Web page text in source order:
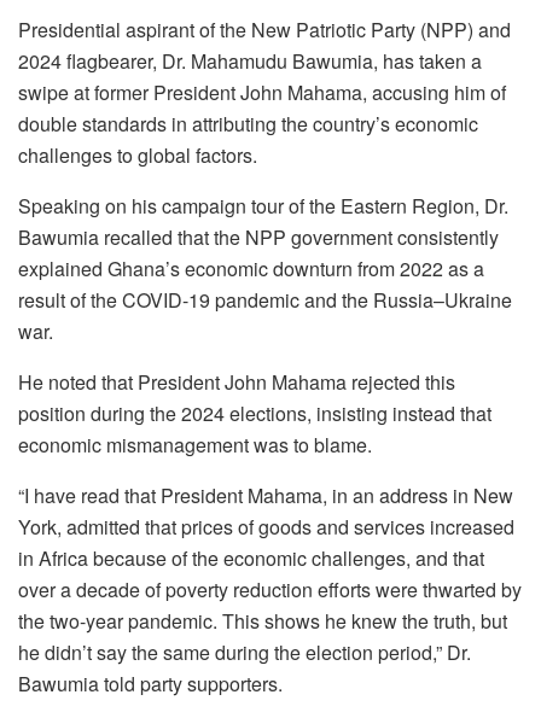
Presidential aspirant of the New Patriotic Party (NPP) and
2024 flagbearer, Dr. Mahamudu Bawumia, has taken a
swipe at former President John Mahama, accusing him of
double standards in attributing the country’s economic
challenges to global factors.
Speaking on his campaign tour of the Eastern Region, Dr.
Bawumia recalled that the NPP government consistently
explained Ghana’s economic downturn from 2022 as a
result of the COVID-19 pandemic and the Russia–Ukraine
war.
He noted that President John Mahama rejected this
position during the 2024 elections, insisting instead that
economic mismanagement was to blame.
“I have read that President Mahama, in an address in New
York, admitted that prices of goods and services increased
in Africa because of the economic challenges, and that
over a decade of poverty reduction efforts were thwarted by
the two-year pandemic. This shows he knew the truth, but
he didn’t say the same during the election period,” Dr.
Bawumia told party supporters.